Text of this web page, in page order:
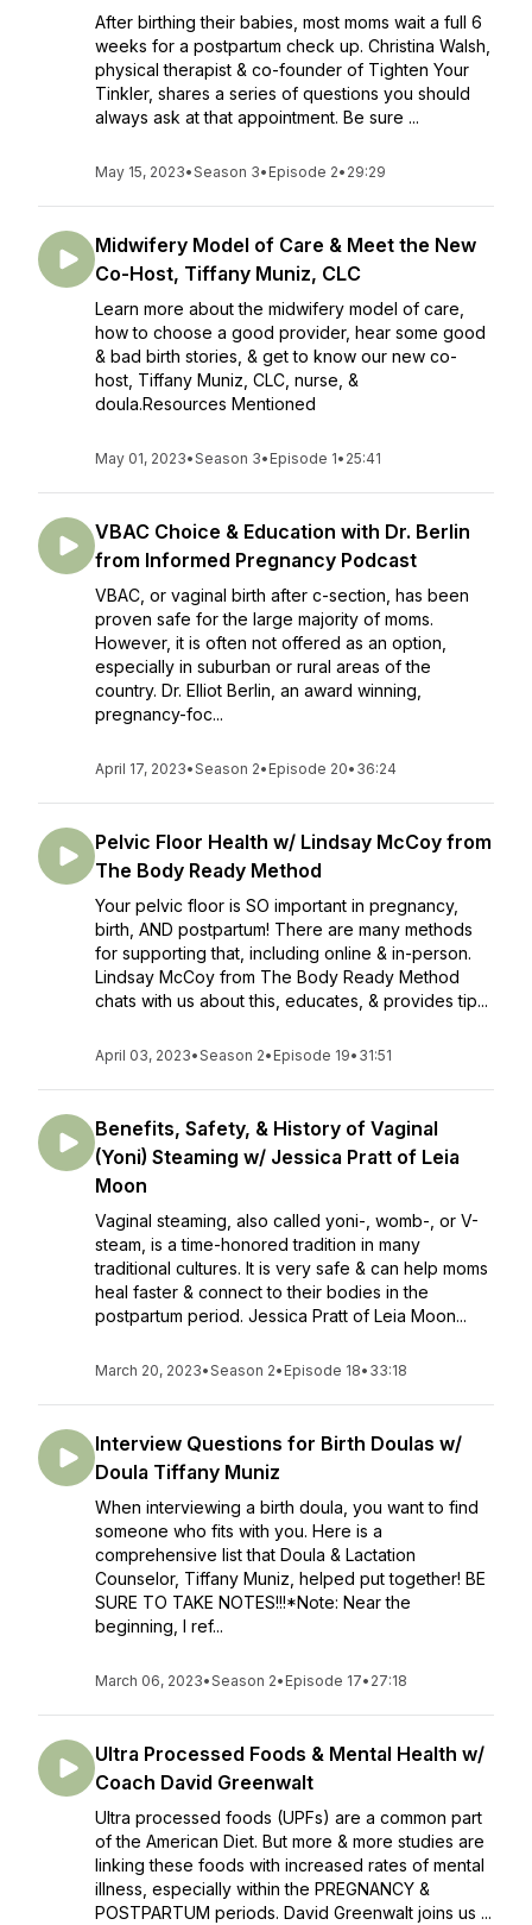
After birthing their babies, most moms wait a full 6
weeks for a postpartum check up. Christina Walsh,
physical therapist & co-founder of Tighten Your
Tinkler, shares a series of questions you should
always ask at that appointment. Be sure ...
May 15, 2023•Season 3• Episode 2• 29:29
Midwifery Model of Care & Meet the New
Co-Host, Tiffany Muniz, CLC
Learn more about the midwifery model of care,
how to choose a good provider, hear some good
& bad birth stories, & get to know our new co-
host, Tiffany Muniz, CLC, nurse, &
doula.Resources Mentioned
May 01, 2023•Season 3• Episode 1• 25:41
VBAC Choice & Education with Dr. Berlin
from Informed Pregnancy Podcast
VBAC, or vaginal birth after c-section, has been
proven safe for the large majority of moms.
However, it is often not offered as an option,
especially in suburban or rural areas of the
country. Dr. Elliot Berlin, an award winning,
pregnancy-foc...
April 17, 2023•Season 2• Episode 20• 36:24
Pelvic Floor Health w/ Lindsay McCoy from
The Body Ready Method
Your pelvic floor is SO important in pregnancy,
birth, AND postpartum! There are many methods
for supporting that, including online & in-person.
Lindsay McCoy from The Body Ready Method
chats with us about this, educates, & provides tip...
April 03, 2023•Season 2• Episode 19• 31:51
Benefits, Safety, & History of Vaginal
(Yoni) Steaming w/ Jessica Pratt of Leia
Moon
Vaginal steaming, also called yoni-, womb-, or V-
steam, is a time-honored tradition in many
traditional cultures. It is very safe & can help moms
heal faster & connect to their bodies in the
postpartum period. Jessica Pratt of Leia Moon...
March 20, 2023•Season 2• Episode 18• 33:18
Interview Questions for Birth Doulas w/
Doula Tiffany Muniz
When interviewing a birth doula, you want to find
someone who fits with you. Here is a
comprehensive list that Doula & Lactation
Counselor, Tiffany Muniz, helped put together! BE
SURE TO TAKE NOTES!!!*Note: Near the
beginning, I ref...
March 06, 2023•Season 2• Episode 17• 27:18
Ultra Processed Foods & Mental Health w/
Coach David Greenwalt
Ultra processed foods (UPFs) are a common part
of the American Diet. But more & more studies are
linking these foods with increased rates of mental
illness, especially within the PREGNANCY &
POSTPARTUM periods. David Greenwalt joins us ...